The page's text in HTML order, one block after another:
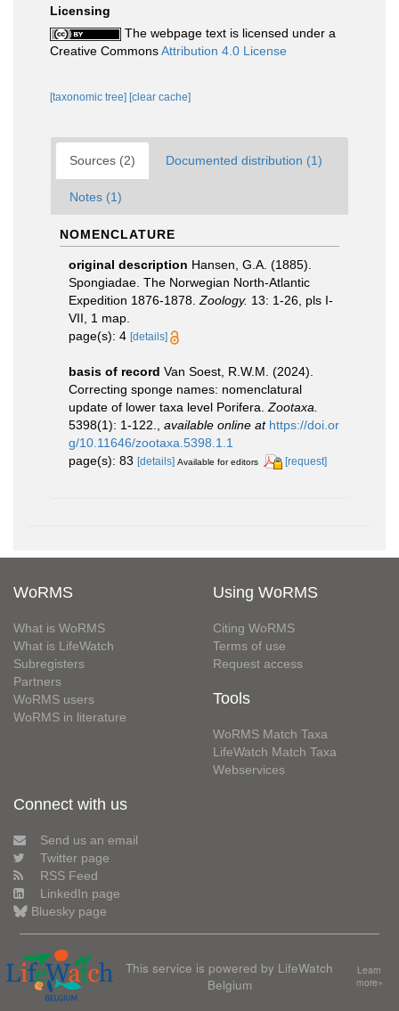
Licensing
The webpage text is licensed under a
Creative CommonsAttribution 4.0 License
[taxonomic tree] [clear cache]
Sources (2) Documented distribution (1)
Notes (1)
NOMENCLATURE
original description Hansen, G.A. (1885).
Spongiadae. The Norwegian North-Atlantic
Expedition 1876-1878. Zoology. 13: 1-26, pls I-
VII, 1 map.
page(s): 4 [details]
basis of record Van Soest, R.W.M. (2024).
Correcting sponge names: nomenclatural
update of lower taxa level Porifera. Zootaxa.
5398(1): 1-122.
available online at https://doi.or
g/10.11646/zootaxa.5398.1.1
page(s): 83 [details] Available for editors [request]
WoRMS
What is WoRMS
What is LifeWatch
Subregisters
Partners
WoRMS users
WoRMS in literature
Using WoRMS
Citing WoRMS
Terms of use
Request access
Tools
WoRMS Match Taxa
LifeWatch Match Taxa
Webservices
Connect with us
Send us an email
Twitter page
RSS Feed
LinkedIn page
Bluesky page
This service is powered by LifeWatch
Belgium
Learn
more»